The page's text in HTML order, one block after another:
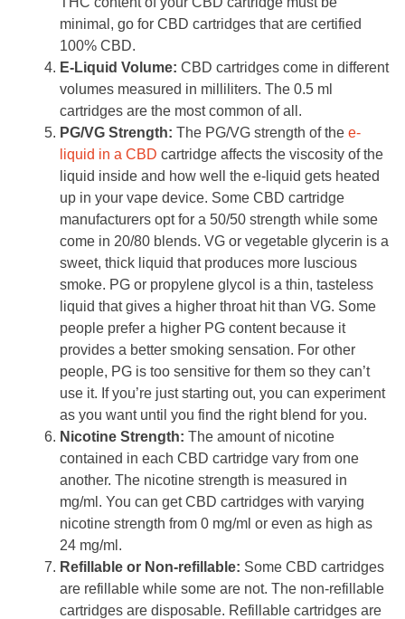
minimal, go for CBD cartridges that are certified
100% CBD.
E-Liquid Volume: CBD cartridges come in different
volumes measured in milliliters. The 0.5 ml
cartridges are the most common of all.
PG/VG Strength: The PG/VG strength of the e-
liquid in a CBD cartridge affects the viscosity of the
liquid inside and how well the e-liquid gets heated
up in your vape device. Some CBD cartridge
manufacturers opt for a 50/50 strength while some
come in 20/80 blends. VG or vegetable glycerin is a
sweet, thick liquid that produces more luscious
smoke. PG or propylene glycol is a thin, tasteless
liquid that gives a higher throat hit than VG. Some
people prefer a higher PG content because it
provides a better smoking sensation. For other
people, PG is too sensitive for them so they can’t
use it. If you’re just starting out, you can experiment
as you want until you find the right blend for you.
Nicotine Strength: The amount of nicotine
contained in each CBD cartridge vary from one
another. The nicotine strength is measured in
mg/ml. You can get CBD cartridges with varying
nicotine strength from 0 mg/ml or even as high as
24 mg/ml.
Refillable or Non-refillable: Some CBD cartridges
are refillable while some are not. The non-refillable
cartridges are disposable. Refillable cartridges are